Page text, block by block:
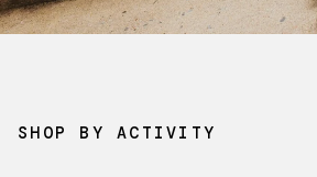
SHOP BY ACTIVITY